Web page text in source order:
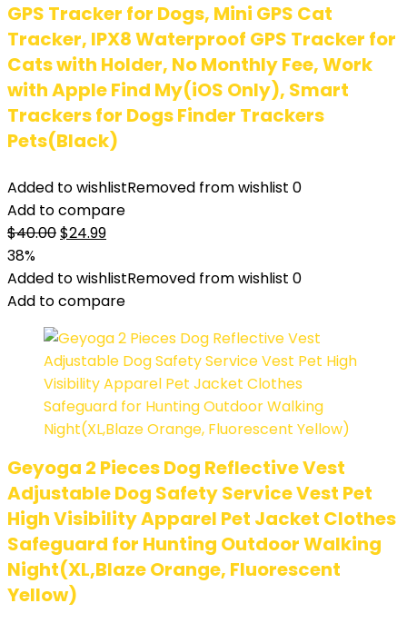
GPS Tracker for Dogs, Mini GPS Cat
Tracker, IPX8 Waterproof GPS Tracker for
Cats with Holder, No Monthly Fee, Work
with Apple Find My(iOS Only), Smart
Trackers for Dogs Finder Trackers
Pets(Black)
Added to wishlistRemoved from wishlist 0
Add to compare
$40.00$24.99
38%
Added to wishlistRemoved from wishlist 0
Add to compare
Geyoga 2 Pieces Dog Reflective Vest
Adjustable Dog Safety Service Vest Pet
High Visibility Apparel Pet Jacket Clothes
Safeguard for Hunting Outdoor Walking
Night(XL,Blaze Orange, Fluorescent
Yellow)